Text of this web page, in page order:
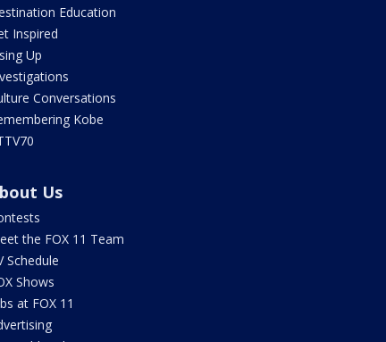
Education
Inspired
Up
Conversations
Kobe
Us
the FOX 11 Team
Schedule
Shows
at FOX 11